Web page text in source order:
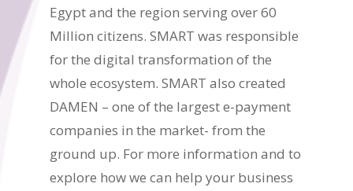
Egypt and the region serving over 60
Million citizens. SMART was responsible
for the digital transformation of the
whole ecosystem. SMART also created
DAMEN – one of the largest e-payment
companies in the market- from the
ground up. For more information and to
explore how we can help your business